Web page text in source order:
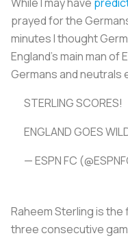
prayed for the
minutes I thought
England’s main man
Germans and neutrals
STERLING SCORES!
ENGLAND GOES
— ESPN FC
Raheem Sterling is
three consecutive